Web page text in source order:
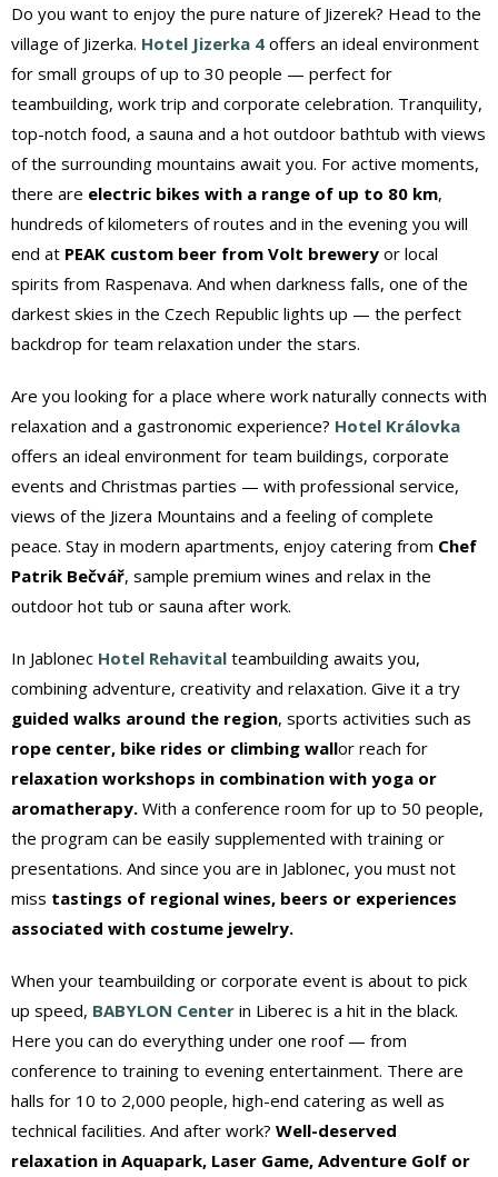
Do you want to enjoy the pure nature of Jizerek? Head to the
village of Jizerka. Hotel Jizerka 4 offers an ideal environment
for small groups of up to 30 people — perfect for
teambuilding, work trip and corporate celebration. Tranquility,
top-notch food, a sauna and a hot outdoor bathtub with views
of the surrounding mountains await you. For active moments,
there are electric bikes with a range of up to 80 km,
hundreds of kilometers of routes and in the evening you will
end at PEAK custom beer from Volt brewery or local
spirits from Raspenava. And when darkness falls, one of the
darkest skies in the Czech Republic lights up — the perfect
backdrop for team relaxation under the stars.
Are you looking for a place where work naturally connects with
relaxation and a gastronomic experience? Hotel Královka
offers an ideal environment for team buildings, corporate
events and Christmas parties — with professional service,
views of the Jizera Mountains and a feeling of complete
peace. Stay in modern apartments, enjoy catering from Chef
Patrik Bečvář, sample premium wines and relax in the
outdoor hot tub or sauna after work.
In Jablonec Hotel Rehavital teambuilding awaits you,
combining adventure, creativity and relaxation. Give it a try
guided walks around the region, sports activities such as
rope center, bike rides or climbing wallor reach for
relaxation workshops in combination with yoga or
aromatherapy. With a conference room for up to 50 people,
the program can be easily supplemented with training or
presentations. And since you are in Jablonec, you must not
miss tastings of regional wines, beers or experiences
associated with costume jewelry.
When your teambuilding or corporate event is about to pick
up speed, BABYLON Center in Liberec is a hit in the black.
Here you can do everything under one roof — from
conference to training to evening entertainment. There are
halls for 10 to 2,000 people, high-end catering as well as
technical facilities. And after work? Well-deserved
relaxation in Aquapark, Laser Game, Adventure Golf or